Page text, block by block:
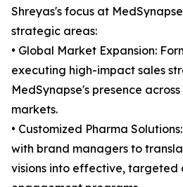
Shreyas's focus at
strategic areas:
• Global Market Expansion:
executing high-impact sales
MedSynapse's presence
markets.
• Customized Pharma
with brand managers to
visions into effective, targeted